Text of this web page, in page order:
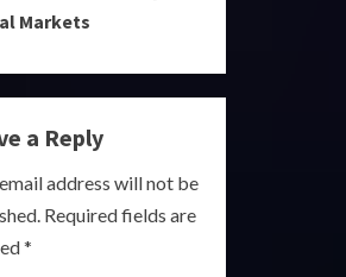
Markets
a Reply
address will not be
Required fields are
*